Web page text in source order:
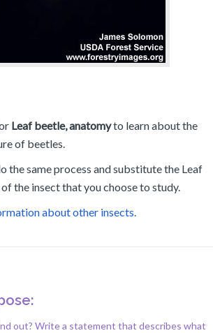
Leaf beetle, anatomyto learn about the
of beetles.
the same process and substitute the Leaf
the insect that you choose to study.
about other insects.
out? Write a statement that describes what